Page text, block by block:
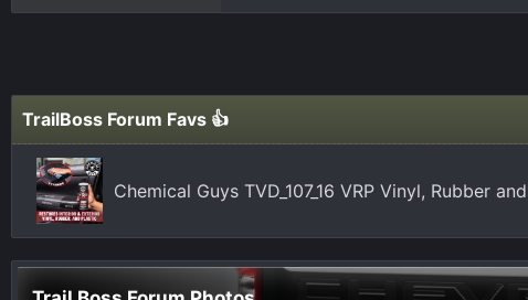
e
s
TrailBoss Forum Favs 👍
Chemical Guys TVD_107_16 VRP Vinyl, Rubber